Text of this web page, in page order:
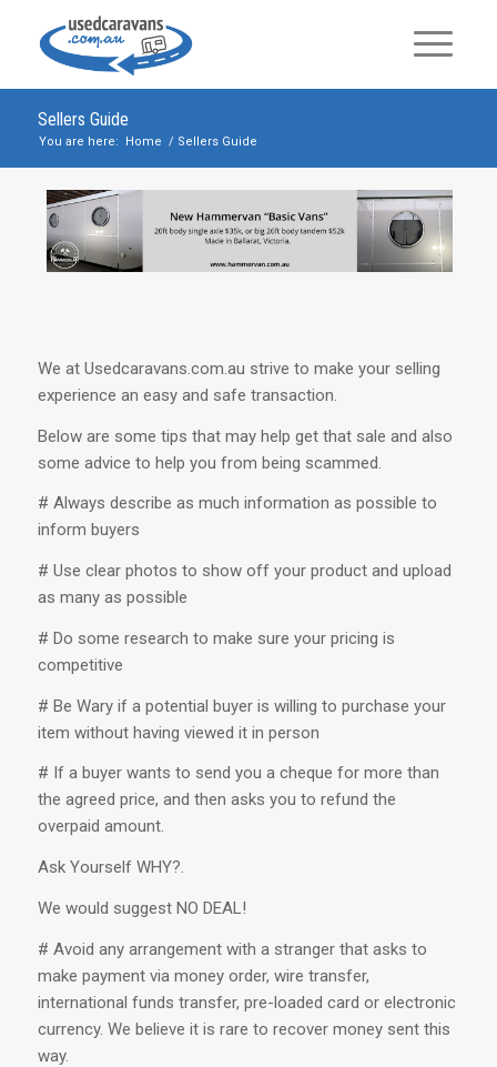
Sellers Guide
You are here: Home / Sellers Guide
We at Usedcaravans.com.au strive to make your selling
experience an easy and safe transaction.
Below are some tips that may help get that sale and also
some advice to help you from being scammed.
# Always describe as much information as possible to
inform buyers
# Use clear photos to show off your product and upload
as many as possible
# Do some research to make sure your pricing is
competitive
# Be Wary if a potential buyer is willing to purchase your
item without having viewed it in person
# If a buyer wants to send you a cheque for more than
the agreed price, and then asks you to refund the
overpaid amount.
Ask Yourself WHY?.
We would suggest NO DEAL!
# Avoid any arrangement with a stranger that asks to
make payment via money order, wire transfer,
international funds transfer, pre-loaded card or electronic
currency. We believe it is rare to recover money sent this
way.